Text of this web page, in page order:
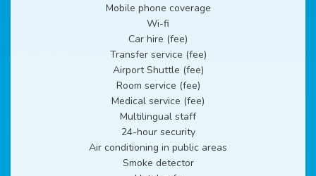
Mobile phone coverage
Wi-fi
Car hire (fee)
Transfer service (fee)
Airport Shuttle (fee)
Room service (fee)
Medical service (fee)
Multilingual staff
24-hour security
Air conditioning in public areas
Smoke detector